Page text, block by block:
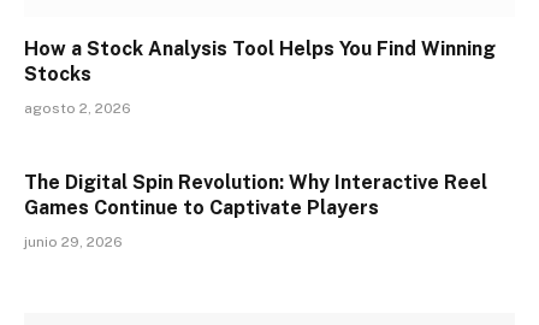
How a Stock Analysis Tool Helps You Find Winning
Stocks
agosto 2, 2026
The Digital Spin Revolution: Why Interactive Reel
Games Continue to Captivate Players
junio 29, 2026